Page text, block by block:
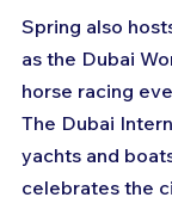
Spring also
as the Dubai
horse racing
The Dubai
yachts and
celebrates the